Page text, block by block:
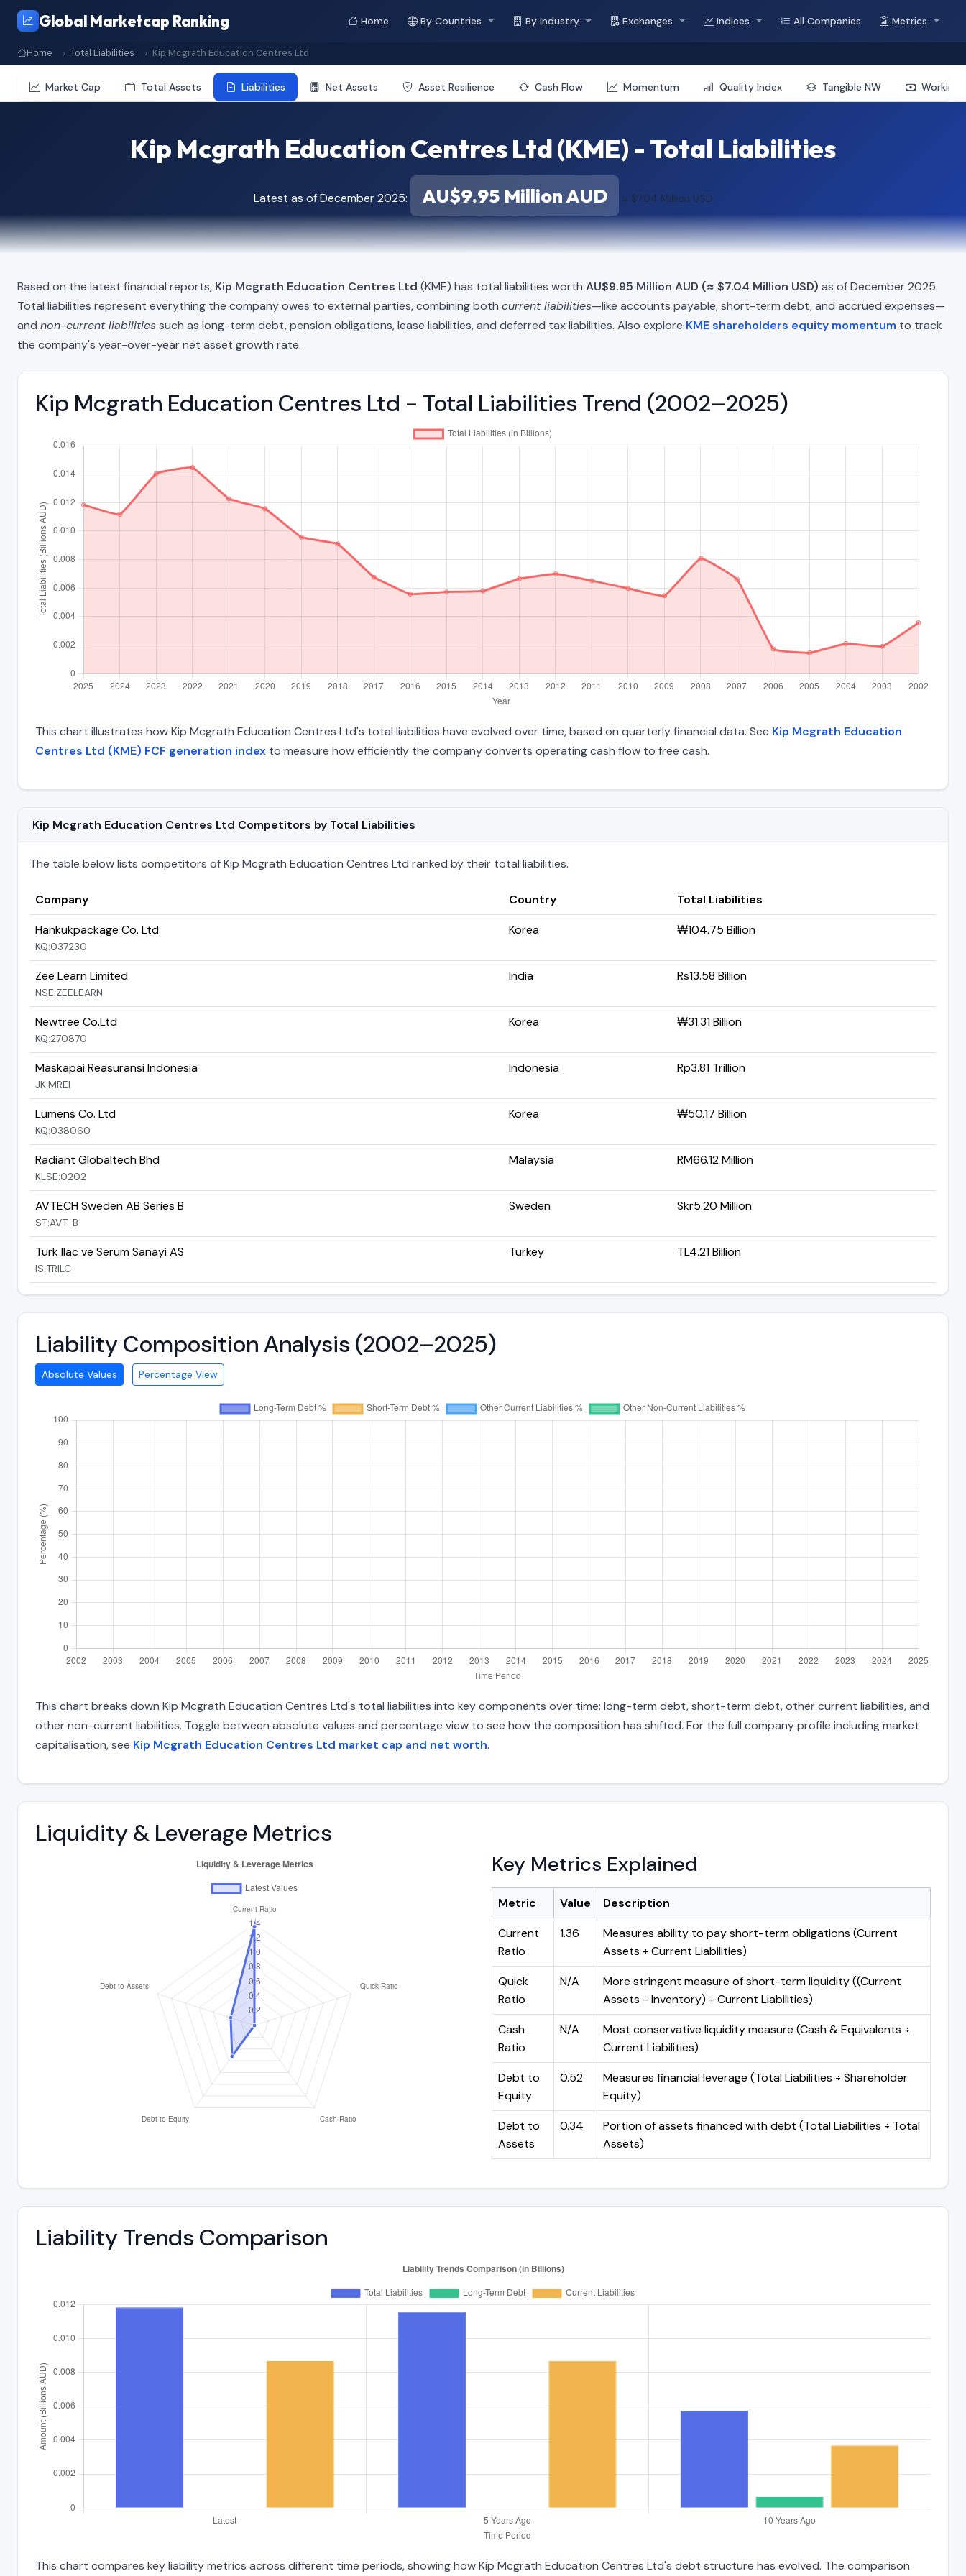
Global Marketcap Ranking Home By Countries By Industry Exchanges Indices All Companies Metrics
Home Total Liabilities Kip Mcgrath Education Centres Ltd
Market Cap Total Assets Liabilities Net Assets Asset Resilience Cash Flow Momentum Quality Index Tangible NW Working
Kip Mcgrath Education Centres Ltd (KME) - Total Liabilities
Latest as of December 2025: AU$9.95 Million AUD ≈ $7.04 Million USD
Based on the latest financial reports, Kip Mcgrath Education Centres Ltd (KME) has total liabilities worth AU$9.95 Million AUD (≈ $7.04 Million USD) as of December 2025.
Total liabilities represent everything the company owes to external parties, combining both current liabilities—like accounts payable, short-term debt, and accrued expenses—
and non-current liabilitiessuch as long-term debt, pension obligations, lease liabilities, and deferred tax liabilities. Also explore KME shareholders equity momentum to track
the company's year-over-year net asset growth rate.
Kip Mcgrath Education Centres Ltd - Total Liabilities Trend (2002–2025)
This chart illustrates how Kip Mcgrath Education Centres Ltd's total liabilities have evolved over time, based on quarterly financial data. See Kip Mcgrath Education
Centres Ltd (KME) FCF generation index to measure how efficiently the company converts operating cash flow to free cash.
Kip Mcgrath Education Centres Ltd Competitors by Total Liabilities
The table below lists competitors of Kip Mcgrath Education Centres Ltd ranked by their total liabilities.
Company Country
Total Liabilities
Hankukpackage Co. Ltd
KQ:037230
Korea ₩104.75 Billion
Zee Learn Limited
NSE:ZEELEARN
India Rs13.58 Billion
Newtree Co.Ltd
KQ:270870
Korea ₩31.31 Billion
Maskapai Reasuransi Indonesia
JK:MREI
Indonesia Rp3.81 Trillion
Lumens Co. Ltd
KQ:038060
Korea ₩50.17 Billion
Radiant Globaltech Bhd
KLSE:0202
Malaysia RM66.12 Million
AVTECH Sweden AB Series B
ST:AVT-B
Sweden Skr5.20 Million
Turk Ilac ve Serum Sanayi AS
IS:TRILC
Turkey TL4.21 Billion
Liability Composition Analysis (2002–2025)
Absolute Values Percentage View
This chart breaks down Kip Mcgrath Education Centres Ltd's total liabilities into key components over time: long-term debt, short-term debt, other current liabilities, and
other non-current liabilities. Toggle between absolute values and percentage view to see how the composition has shifted. For the full company profile including market
capitalisation, see Kip Mcgrath Education Centres Ltd market cap and net worth.
Liquidity & Leverage Metrics
Key Metrics Explained
Metric Value
Description
Current
Ratio
1.36
Measures ability to pay short-term obligations (Current
Assets ÷ Current Liabilities)
Quick
Ratio
N/A
More stringent measure of short-term liquidity ((Current
Assets - Inventory) ÷ Current Liabilities)
Cash
Ratio
N/A
Most conservative liquidity measure (Cash & Equivalents ÷
Current Liabilities)
Debt to
Equity
0.52
Measures financial leverage (Total Liabilities ÷ Shareholder
Equity)
Debt to
Assets
0.34
Portion of assets financed with debt (Total Liabilities ÷ Total
Assets)
Liability Trends Comparison
This chart compares key liability metrics across different time periods, showing how Kip Mcgrath Education Centres Ltd's debt structure has evolved. The comparison